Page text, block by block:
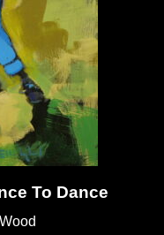
To Dance